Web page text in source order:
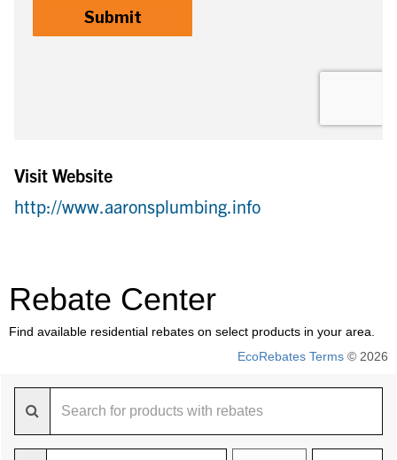
Visit Website
http://www.aaronsplumbing.info
Rebate Center
Find available residential rebates on select products in your area.
EcoRebates Terms © 2026